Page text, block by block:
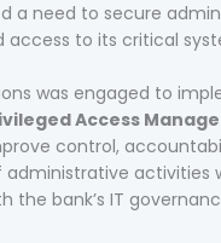
a need to secure
access to its critical
was engaged to
Access
control,
activities
the bank’s IT